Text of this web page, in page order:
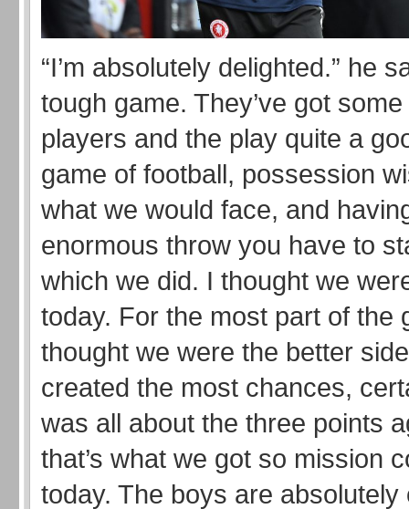
“I’m absolutely delighted.” he
tough game. They’ve got
players and the play quite a
game of football, possession
what we would face, and
enormous throw you have to
which we did. I thought we
today. For the most part of the
thought we were the better
created the most chances,
was all about the three points
that’s what we got so mission
today. The boys are absolutely